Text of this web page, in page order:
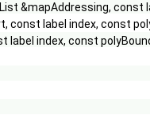
&mapAddressing, const
label index, const
index, const